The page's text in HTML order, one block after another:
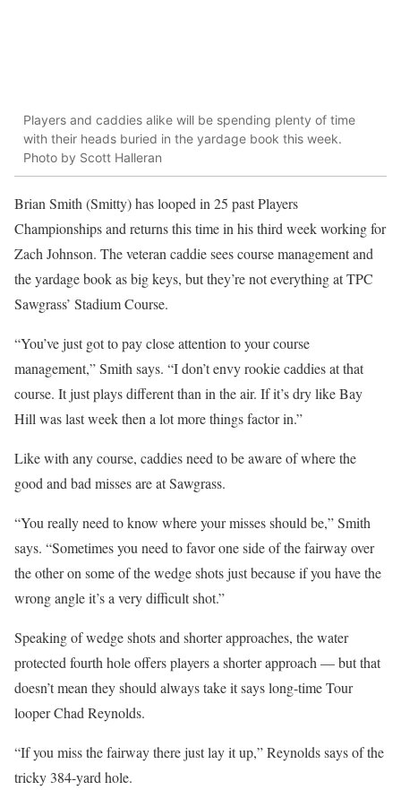
Players and caddies alike will be spending plenty of time
with their heads buried in the yardage book this week.
Photo by Scott Halleran
Brian Smith (Smitty) has looped in 25 past Players
Championships and returns this time in his third week working for
Zach Johnson. The veteran caddie sees course management and
the yardage book as big keys, but they’re not everything at TPC
Sawgrass’ Stadium Course.
“You’ve just got to pay close attention to your course
management,” Smith says. “I don’t envy rookie caddies at that
course. It just plays different than in the air. If it’s dry like Bay
Hill was last week then a lot more things factor in.”
Like with any course, caddies need to be aware of where the
good and bad misses are at Sawgrass.
“You really need to know where your misses should be,” Smith
says. “Sometimes you need to favor one side of the fairway over
the other on some of the wedge shots just because if you have the
wrong angle it’s a very difficult shot.”
Speaking of wedge shots and shorter approaches, the water
protected fourth hole offers players a shorter approach — but that
doesn’t mean they should always take it says long-time Tour
looper Chad Reynolds.
“If you miss the fairway there just lay it up,” Reynolds says of the
tricky 384-yard hole.